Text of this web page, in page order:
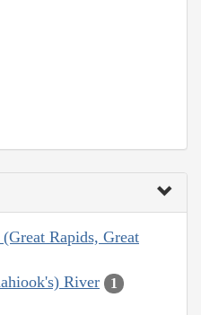
Rapids, Great
River 1